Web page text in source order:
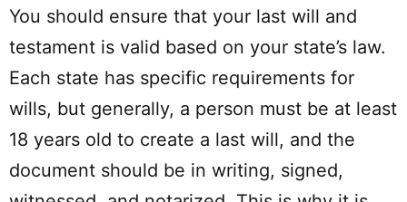
You should ensure that your last will and
testament is valid based on your state’s law.
Each state has specific requirements for
wills, but generally, a person must be at least
18 years old to create a last will, and the
document should be in writing, signed,